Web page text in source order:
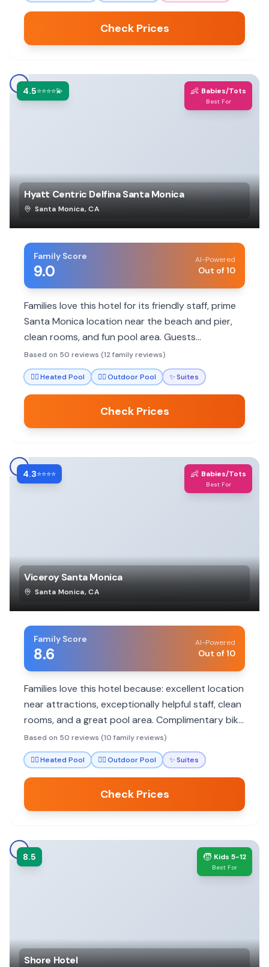
Check Prices
4.5⭐⭐⭐⭐💫 👶 Babies/Tots
Best For
Hyatt Centric Delfina Santa Monica
Santa Monica,CA
Family Score
9.0
AI-Powered
Out of 10
Families love this hotel for its friendly staff, prime
Santa Monica location near the beach and pier,
clean rooms, and fun pool area. Guests
appreciate helpful concierges and dining options.
Based on 50 reviews (12 family reviews)
🏊‍♀️Heated Pool 🏊‍♀️Outdoor Pool ✨Suites
Check Prices
4.3⭐⭐⭐⭐ 👶 Babies/Tots
Best For
Viceroy Santa Monica
Santa Monica,CA
Family Score
8.6
AI-Powered
Out of 10
Families love this hotel because: excellent location
near attractions, exceptionally helpful staff, clean
rooms, and a great pool area. Complimentary bike
rentals add to the fun.
Based on 50 reviews (10 family reviews)
🏊‍♀️Heated Pool 🏊‍♀️Outdoor Pool ✨Suites
Check Prices
8.5 🧒 Kids 5-12
Best For
Shore Hotel